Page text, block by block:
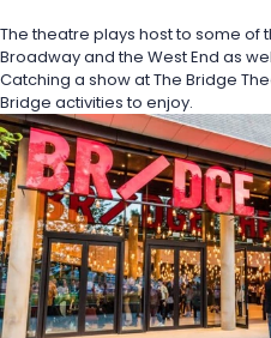
The theatre plays host to some of
Broadway and the West End as
Catching a show at The Bridge
Bridge activities to enjoy.